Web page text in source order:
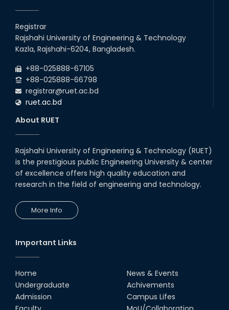
26th
2026
22 Jul
Examination Schedule for the 1st Year
Backlog Examinations (2024 Series) of the
Registrar
Rajshahi University of Engineering & Technology
Kazla, Rajshahi-6204, Bangladesh.
+88-025888-67105
+88-025888-66798
registrar@ruet.ac.bd
ruet.ac.bd
About RUET
Rajshahi University of Engineering & Technology (RUET)
is the prestigious public Engineering University & center
of excellence offers high quality education and
research in the field of engineering and technology.
More Info
Important Links
Home
Undergraduate
Admission
News & Events
Achivements
Campus Lifes